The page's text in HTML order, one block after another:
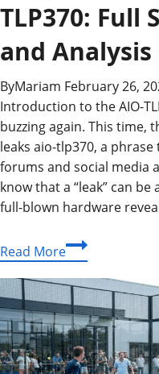
TLP370: Full
and Analysis
ByMariam February 26,
Introduction to the AIO-
buzzing again. This time,
leaks aio-tlp370, a
forums and social media
know that a “leak” can
full-blown hardware
Read MoreThejavasea.me
Leaks
AIO-
TLP370:
Full
Specs,
Features,